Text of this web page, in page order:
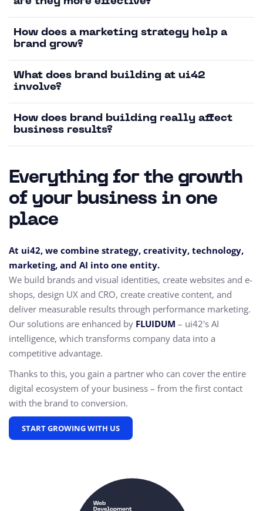
How does a marketing strategy help a
brand grow?
What does brand building at ui42
involve?
How does brand building really affect
business results?
Everything for the growth
of your business in one
place
At ui42, we combine strategy, creativity, technology,
marketing, and AI into one entity.
We build brands and visual identities, create websites and e-
shops, design UX and CRO, create creative content, and
deliver measurable results through performance marketing.
Our solutions are enhanced by FLUIDUM – ui42's AI
intelligence, which transforms company data into a
competitive advantage.
Thanks to this, you gain a partner who can cover the entire
digital ecosystem of your business – from the first contact
with the brand to conversion.
START GROWING WITH US